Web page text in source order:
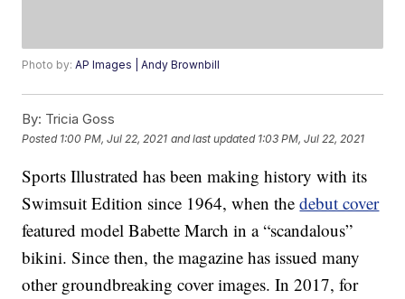
Photo by:AP Images | Andy Brownbill
By: Tricia Goss
Posted 1:00 PM, Jul 22, 2021 and last updated 1:03 PM, Jul 22, 2021
Sports Illustrated has been making history with its
Swimsuit Edition since 1964, when thedebut cover
featured model Babette March in a “scandalous”
bikini. Since then, the magazine has issued many
other groundbreaking cover images. In 2017, for